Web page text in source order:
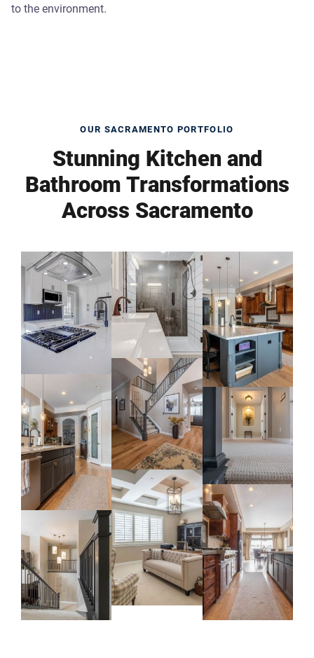
to the environment.
OUR SACRAMENTO PORTFOLIO
Stunning Kitchen and
Bathroom Transformations
Across Sacramento